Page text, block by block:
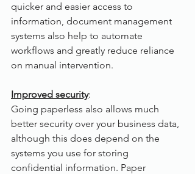
quicker and easier access to
information, document management
systems also help to automate
workflows and greatly reduce reliance
on manual intervention.
Improved security:
Going paperless also allows much
better security over your business data,
although this does depend on the
systems you use for storing
confidential information. Paper